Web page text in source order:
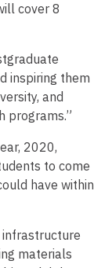
cover 8
inspiring them
and
programs.”
2020,
to come
have within
infrastructure
materials